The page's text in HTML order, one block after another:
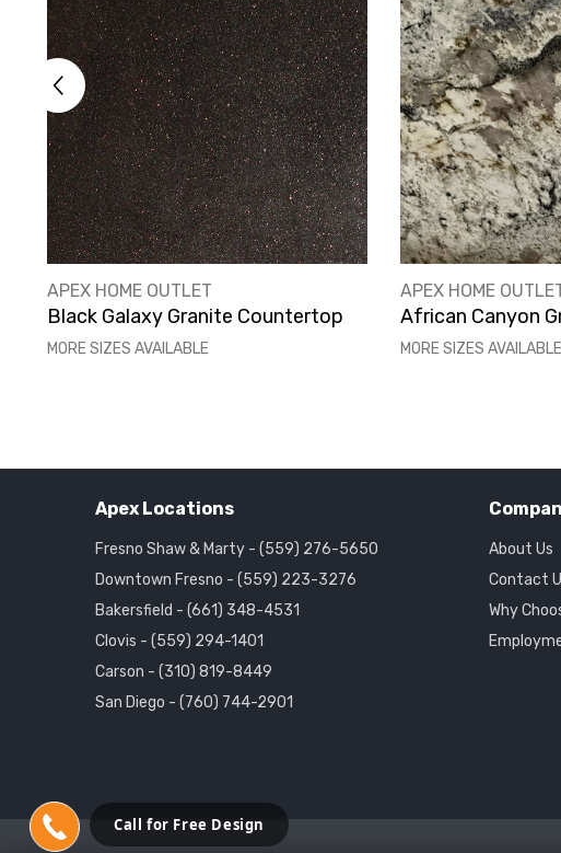
VENDOR:
APEX HOME OUTLET
Black Galaxy Granite Countertop
MORE SIZES AVAILABLE
VENDOR:
APEX HOME
African Canyon
MORE SIZES AVAILABLE
Apex Locations
Fresno Shaw & Marty - (559) 276-5650
Downtown Fresno - (559) 223-3276
Bakersfield - (661) 348-4531
Clovis - (559) 294-1401
Carson - (310) 819-8449
San Diego - (760) 744-2901
About Us
Contact
Why
Call for Free Design